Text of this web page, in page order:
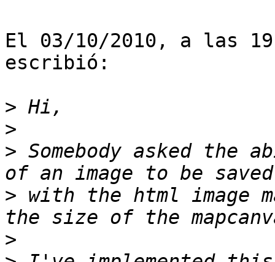
El 03/10/2010, a las
escribió:
>
>
> Somebody asked
> with the html image
>